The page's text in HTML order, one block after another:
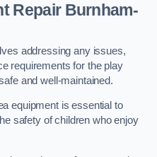
Repair Burnham-
addressing any issues,
requirements for the play
and well-maintained.
equipment is essential to
safety of children who enjoy